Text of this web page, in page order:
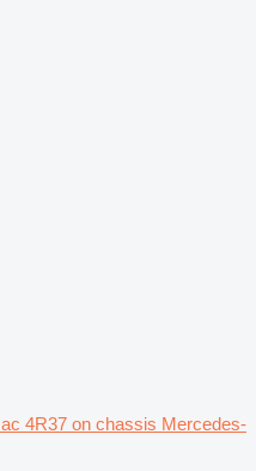
4R37 on chassis Mercedes-